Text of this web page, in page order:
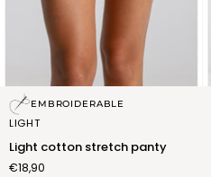
Light
cotton
panty
EMBROIDERABLE
LIGHT
Light cotton stretch panty
€18,90